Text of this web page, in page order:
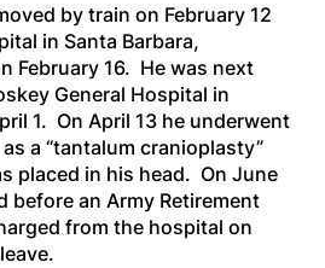
by train on February 12
in Santa Barbara,
February 16. He was next
General Hospital in
1. On April 13 he underwent
a “tantalum cranioplasty”
placed in his head. On June
before an Army Retirement
from the hospital on